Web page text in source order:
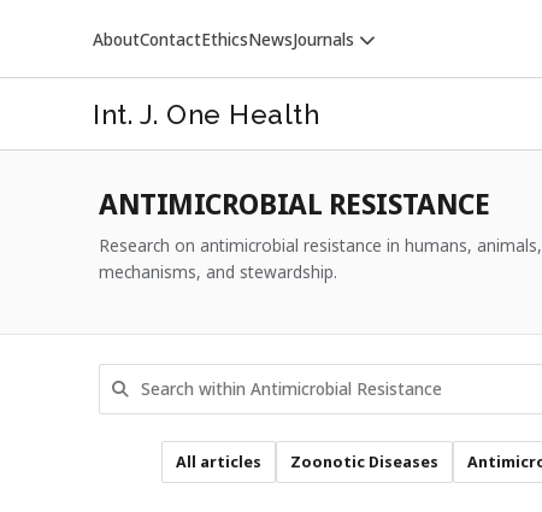
AboutContactEthicsNewsJournals
VETERINARY WORLD
Int. J. One Health
ANTIMICROBIAL RESISTANCE
Research on antimicrobial resistance in humans,
mechanisms, and stewardship.
All articles Zoonotic Diseases